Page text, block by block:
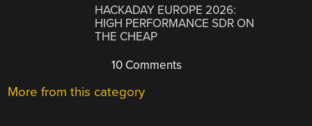
HACKADAY EUROPE 2026:
HIGH PERFORMANCE SDR ON
THE CHEAP
10 Comments
More from this category